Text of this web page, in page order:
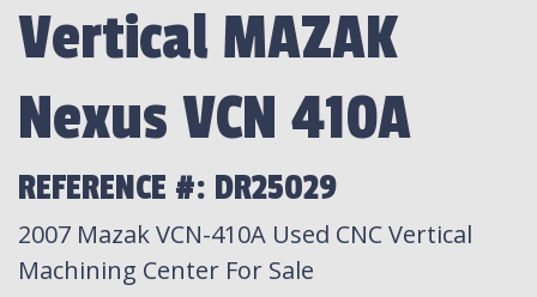
Vertical MAZAK
Nexus VCN 410A
REFERENCE #: DR25029
2007 Mazak VCN-410A Used CNC Vertical
Machining Center For Sale